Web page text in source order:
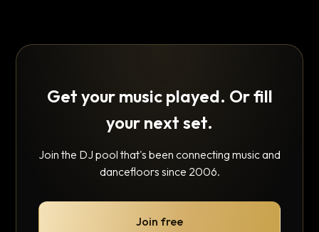
Get your music played. Or fill
your next set.
Join the DJ pool that's been connecting music and
dancefloors since 2006.
Join free